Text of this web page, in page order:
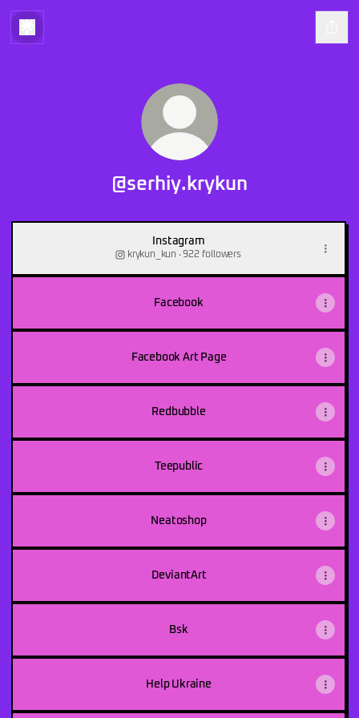
@serhiy.krykun
Instagram
krykun_kun ‧ 922 followers
Facebook
Facebook Art Page
Redbubble
Teepublic
Neatoshop
DeviantArt
Bsk
Help Ukraine